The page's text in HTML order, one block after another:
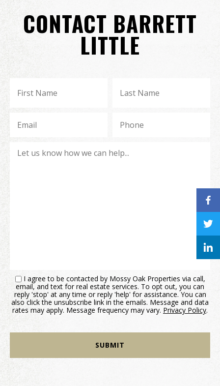
CONTACT BARRETT
LITTLE
I agree to be contacted by Mossy Oak Properties via call,
email, and text for real estate services. To opt out, you can
reply 'stop' at any time or reply 'help' for assistance. You can
also click the unsubscribe link in the emails. Message and data
rates may apply. Message frequency may vary. Privacy Policy.